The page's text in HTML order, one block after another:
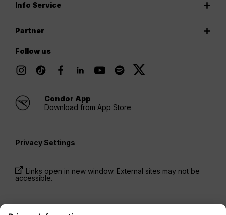
Info Service
Partner
Follow us
Condor App
Download from App Store
Privacy Settings
Links open in new window. External sites may not be
accessible.